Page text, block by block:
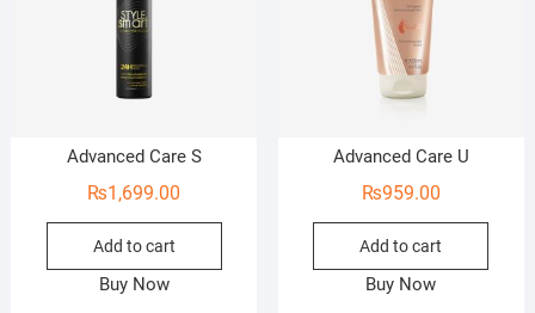
Advanced Care S
₨1,699.00
Add to cart
Buy Now
Advanced Care U
₨959.00
Add to cart
Buy Now